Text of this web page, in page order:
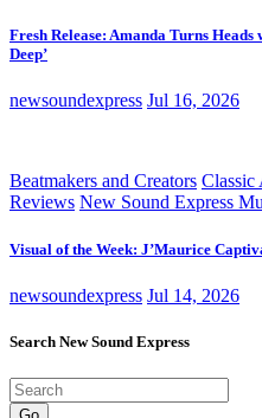
Fresh Release: Amanda Turns Heads
Deep’
newsoundexpress Jul 16, 2026
Beatmakers and Creators Classic
Reviews New Sound Express
Visual of the Week: J’Maurice
newsoundexpress Jul 14, 2026
Search New Sound Express